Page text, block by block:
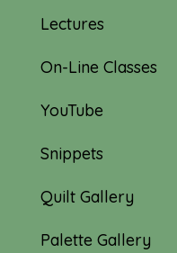
Lectures
On-Line Classes
YouTube
Snippets
Quilt Gallery
Palette Gallery